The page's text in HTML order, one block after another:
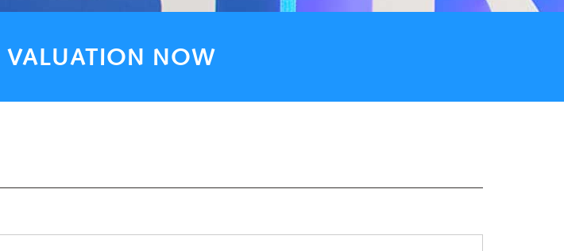
VALUATION NOW